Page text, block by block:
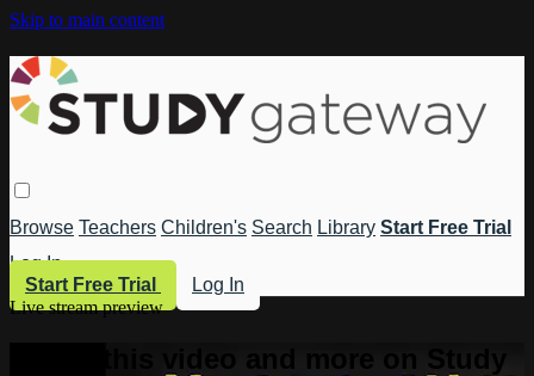
Skip to main content
Browse Teachers Children's Search Library Start Free Trial
Log In
Start Free Trial
Log In
Live stream preview
Watch this video and more on Study